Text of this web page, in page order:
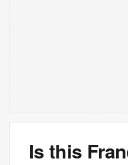
Is this